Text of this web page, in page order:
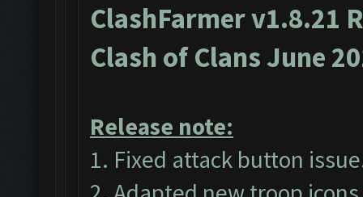
ClashFarmer v1.8.21
Clash of Clans June
Release note:
1. Fixed attack button